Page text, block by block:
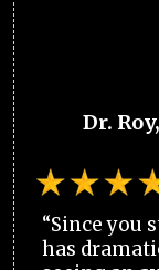
Dr.
“Since you
has